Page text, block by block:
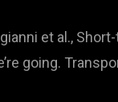
et al.,
going.